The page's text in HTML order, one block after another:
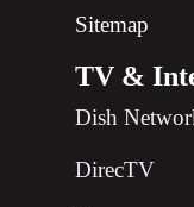
Sitemap
TV &
Dish
DirecTV